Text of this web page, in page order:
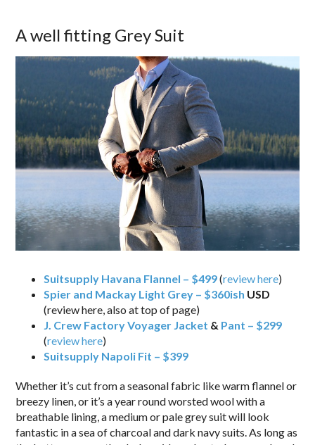
A well fitting Grey Suit
Suitsupply Havana Flannel – $499(review here)
Spier and Mackay Light Grey – $360ish USD
(review here, also at top of page)
J. Crew Factory Voyager Jacket & Pant – $299
(review here)
Suitsupply Napoli Fit – $399
Whether it’s cut from a seasonal fabric like warm flannel or
breezy linen, or it’s a year round worsted wool with a
breathable lining, a medium or pale grey suit will look
fantastic in a sea of charcoal and dark navy suits. As long as